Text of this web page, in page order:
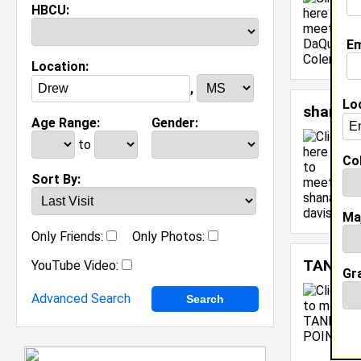
HBCU:
Location:
,
Age Range:
to
Gender:
Sort By:
Only Friends:
Only Photos:
YouTube Video:
Advanced Search
shana